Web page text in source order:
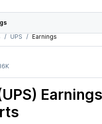
UPS Earnings